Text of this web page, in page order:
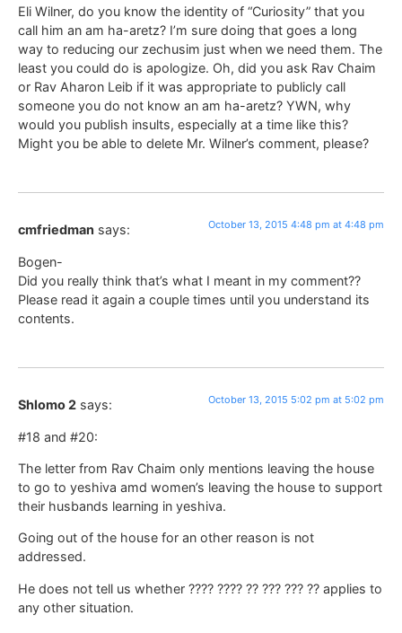
Eli Wilner, do you know the identity of “Curiosity” that you
call him an am ha-aretz? I’m sure doing that goes a long
way to reducing our zechusim just when we need them. The
least you could do is apologize. Oh, did you ask Rav Chaim
or Rav Aharon Leib if it was appropriate to publicly call
someone you do not know an am ha-aretz? YWN, why
would you publish insults, especially at a time like this?
Might you be able to delete Mr. Wilner’s comment, please?
cmfriedman says: October 13, 2015 4:48 pm at 4:48 pm
Bogen-
Did you really think that’s what I meant in my comment??
Please read it again a couple times until you understand its
contents.
Shlomo 2 says: October 13, 2015 5:02 pm at 5:02 pm
#18 and #20:
The letter from Rav Chaim only mentions leaving the house
to go to yeshiva amd women’s leaving the house to support
their husbands learning in yeshiva.
Going out of the house for an other reason is not
addressed.
He does not tell us whether ???? ???? ?? ??? ??? ?? applies to
any other situation.